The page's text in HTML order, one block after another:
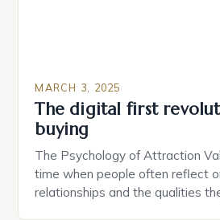
MARCH 3, 2025
The digital first
buying
The Psychology of Attraction
time when people often reflect
relationships and the qualities